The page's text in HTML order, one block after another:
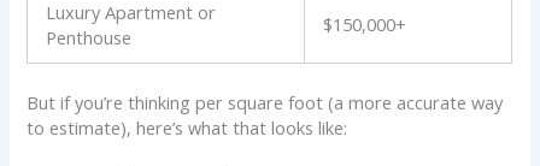
Luxury Apartment or
Penthouse
$150,000+
But if you’re thinking per square foot (a more accurate way
to estimate), here’s what that looks like: